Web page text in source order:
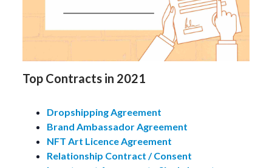
Top Contracts in 2021
Dropshipping Agreement
Brand Ambassador Agreement
NFT Art Licence Agreement
Relationship Contract / Consent